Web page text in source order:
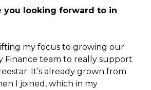
you looking forward to in
my focus to growing our
Finance team to really support
It’s already grown from
I joined, which in my